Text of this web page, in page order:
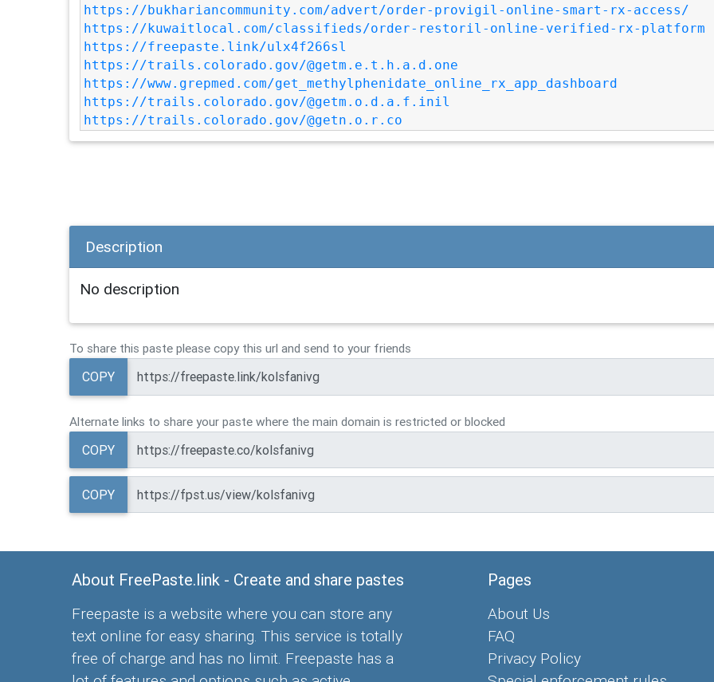
https://bukhariancommunity.com/advert/order-provigil-online-smart-rx-access/
https://kuwaitlocal.com/classifieds/order-restoril-online-verified-rx-platform
https://freepaste.link/ulx4f266sl
https://trails.colorado.gov/@getm.e.t.h.a.d.one
https://www.grepmed.com/get_methylphenidate_online_rx_app_dashboard
https://trails.colorado.gov/@getm.o.d.a.f.inil
https://trails.colorado.gov/@getn.o.r.co
Description
No description
To share this paste please copy this url and send to your friends
COPY
Alternate links to share your paste where the main domain is restricted or blocked
COPY
COPY
About FreePaste.link - Create and share pastes
Freepaste is a website where you can store any
text online for easy sharing. This service is totally
free of charge and has no limit. Freepaste has a
Pages
About Us
FAQ
Privacy Policy